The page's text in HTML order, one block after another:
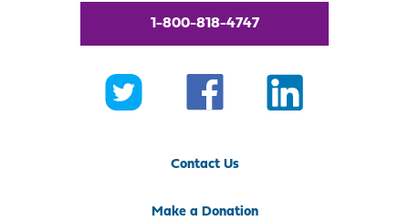
1-800-818-4747
Contact Us
Make a Donation